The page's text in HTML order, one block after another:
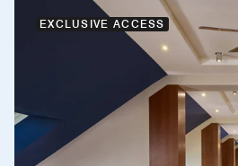
EXCLUSIVE ACCESS